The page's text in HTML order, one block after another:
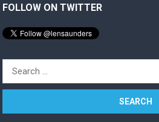
FOLLOW ON TWITTER
Search
for: